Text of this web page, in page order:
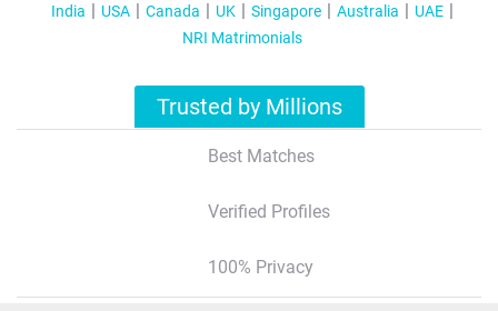
India USA Canada UK Singapore Australia
UAE
NRI Matrimonials
Trusted by Millions
Best Matches
Verified Profiles
100% Privacy